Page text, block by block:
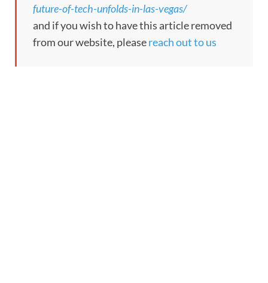
future-of-tech-unfolds-in-las-vegas/
and if you wish to have this article removed
from our website, pleasereach out to us